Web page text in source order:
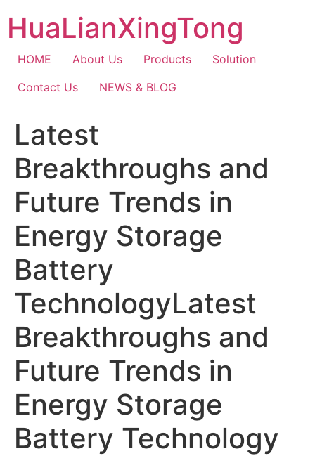
content
HuaLianXingTong
HOME About Us Products
Solution
Contact Us
NEWS & BLOG
Latest
Breakthroughs and
Future Trends in
Energy Storage
Battery
TechnologyLatest
Breakthroughs and
Future Trends in
Energy Storage
Battery Technology